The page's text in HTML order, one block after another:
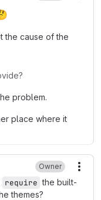
the cause of the
problem.
place where it
Owner
require the built-
themes?